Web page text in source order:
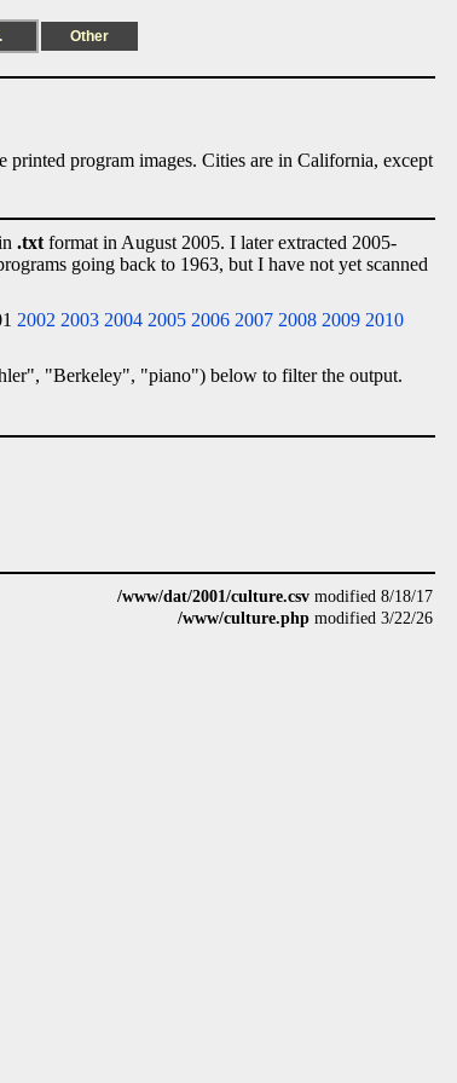
Other
printed program images. Cities are in California, except
.txt format in August 2005. I later extracted 2005-
going back to 1963, but I have not yet scanned
2002 2003 2004 2005 2006 2007 2008 2009 2010
"Berkeley", "piano") below to filter the output.
/www/dat/2001/culture.csv modified 8/18/17
/www/culture.php modified 3/22/26